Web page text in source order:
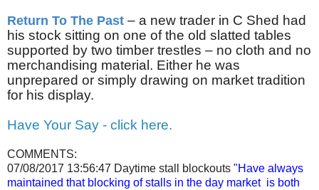
Return To The Past – a new trader in C Shed had
his stock sitting on one of the old slatted tables
supported by two timber trestles – no cloth and no
merchandising material. Either he was
unprepared or simply drawing on market tradition
for his display.
Have Your Say - click here.
COMMENTS:
07/08/2017 13:56:47 Daytime stall blockouts "Have always
maintained that blocking of stalls in the day market is both